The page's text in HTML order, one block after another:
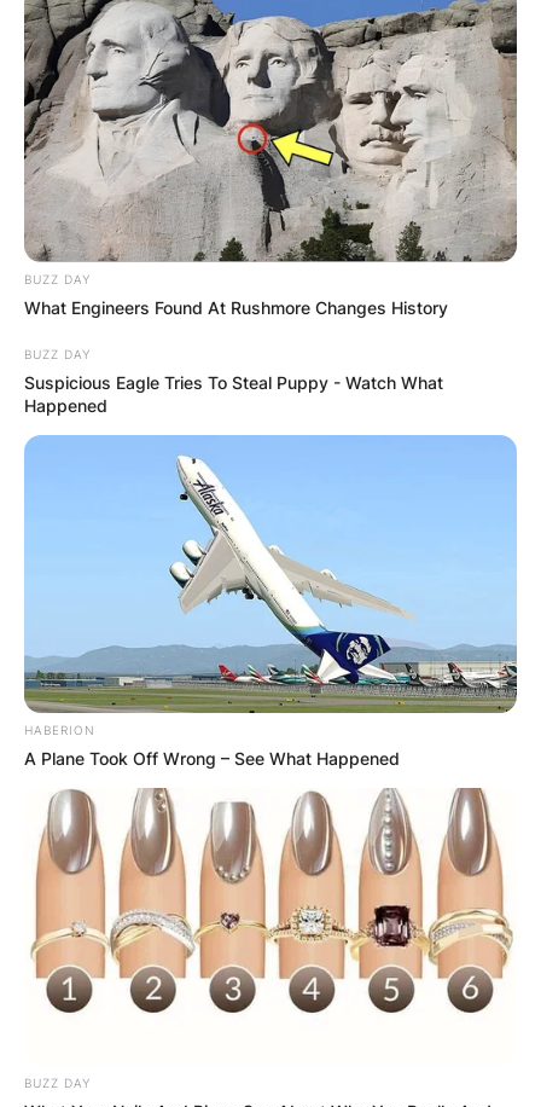
BUZZ DAY
What Engineers Found At Rushmore Changes History
BUZZ DAY
Suspicious Eagle Tries To Steal Puppy - Watch What
Happened
HABERION
A Plane Took Off Wrong – See What Happened
BUZZ DAY